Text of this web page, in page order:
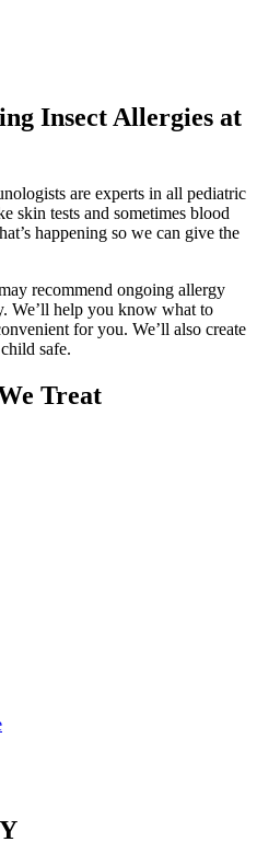
Insect Allergies at
are experts in all pediatric
skin tests and sometimes blood
happening so we can give the
recommend ongoing allergy
We’ll help you know what to
for you. We’ll also create
safe.
Treat